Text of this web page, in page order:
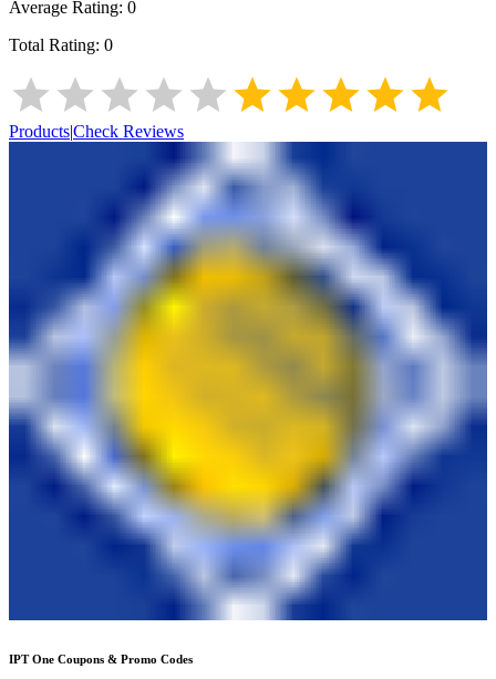
Average Rating: 0
Total Rating: 0
Products|Check Reviews
IPT One Coupons & Promo Codes